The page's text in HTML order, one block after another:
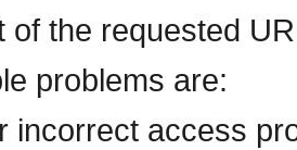
of the requested
problems are:
incorrect access